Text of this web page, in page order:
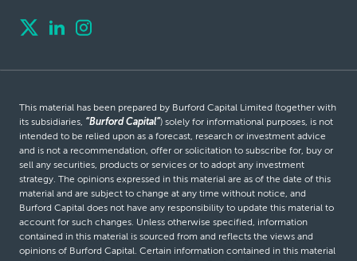
This material has been prepared by Burford Capital Limited (together with
its subsidiaries, “Burford Capital”) solely for informational purposes, is not
intended to be relied upon as a forecast, research or investment advice
and is not a recommendation, offer or solicitation to subscribe for, buy or
sell any securities, products or services or to adopt any investment
strategy. The opinions expressed in this material are as of the date of this
material and are subject to change at any time without notice, and
Burford Capital does not have any responsibility to update this material to
account for such changes. Unless otherwise specified, information
contained in this material is sourced from and reflects the views and
opinions of Burford Capital. Certain information contained in this material